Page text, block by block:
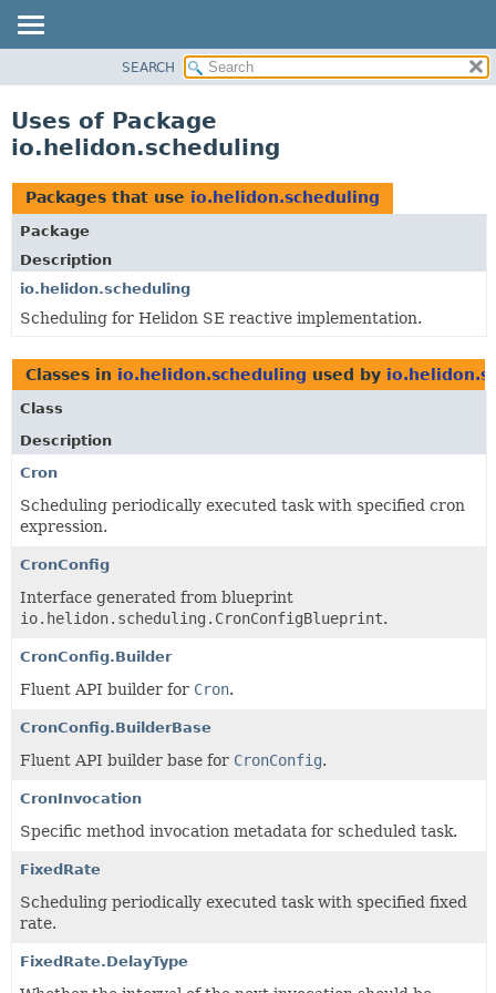
PACKAGE
USE
TREE
DEPRECATED
INDEX
HELP
SEARCH
Uses of Package
io.helidon.scheduling
Packages that use io.helidon.scheduling
Package
Description
io.helidon.scheduling
Scheduling for Helidon SE reactive implementation.
Classes in io.helidon.scheduling used by
Class
Description
Cron
Scheduling periodically executed task with specified cron
expression.
CronConfig
Interface generated from blueprint
io.helidon.scheduling.CronConfigBlueprint.
CronConfig.Builder
Fluent API builder for Cron.
CronConfig.BuilderBase
Fluent API builder base for CronConfig.
CronInvocation
Specific method invocation metadata for scheduled task.
FixedRate
Scheduling periodically executed task with specified fixed
rate.
FixedRate.DelayType